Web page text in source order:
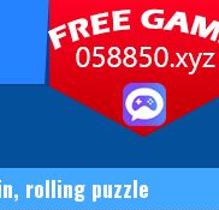
rolling puzzle